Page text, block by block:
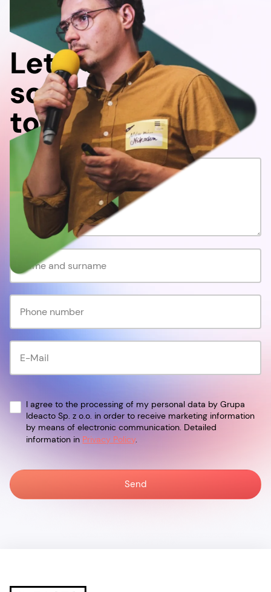
Let's do
something
together!
I agree to the processing of my personal data by Grupa
Ideacto Sp. z o.o. in order to receive marketing information
by means of electronic communication. Detailed
information in Privacy Policy.